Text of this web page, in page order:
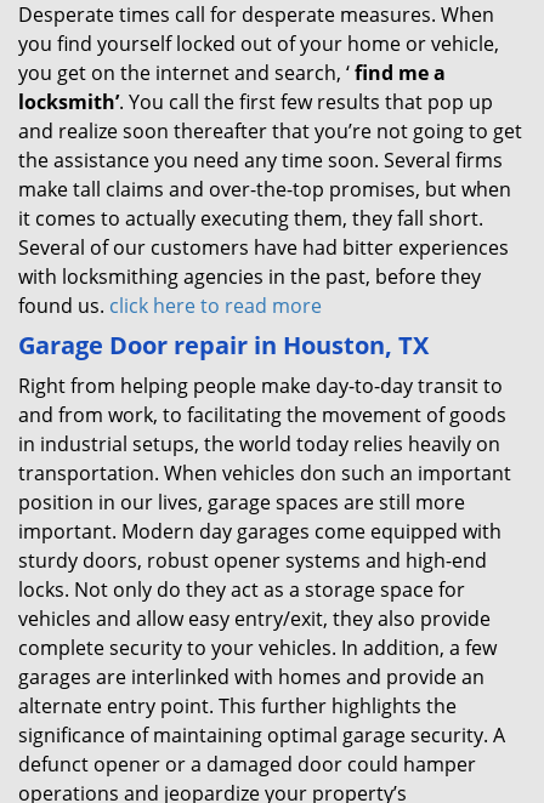
Desperate times call for desperate measures. When
you find yourself locked out of your home or vehicle,
you get on the internet and search, ‘find me a
locksmith’. You call the first few results that pop up
and realize soon thereafter that you’re not going to get
the assistance you need any time soon. Several firms
make tall claims and over-the-top promises, but when
it comes to actually executing them, they fall short.
Several of our customers have had bitter experiences
with locksmithing agencies in the past, before they
found us. click here to read more
Garage Door repair in Houston, TX
Right from helping people make day-to-day transit to
and from work, to facilitating the movement of goods
in industrial setups, the world today relies heavily on
transportation. When vehicles don such an important
position in our lives, garage spaces are still more
important. Modern day garages come equipped with
sturdy doors, robust opener systems and high-end
locks. Not only do they act as a storage space for
vehicles and allow easy entry/exit, they also provide
complete security to your vehicles. In addition, a few
garages are interlinked with homes and provide an
alternate entry point. This further highlights the
significance of maintaining optimal garage security. A
defunct opener or a damaged door could hamper
operations and jeopardize your property’s